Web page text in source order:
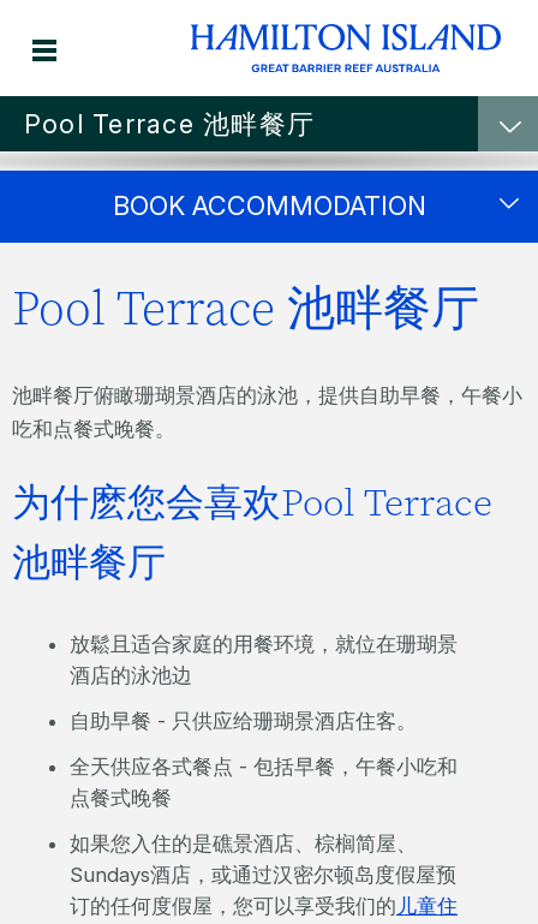
Pool Terrace 池畔餐厅
Breakfast through to
dinner
Pool Terrace
BOOK ACCOMMODATION
Pool Terrace 池畔餐厅
池畔餐厅俯瞰珊瑚景酒店的泳池，提供自助早餐，午餐小
吃和点餐式晚餐。
为什麽您会喜欢Pool Terrace
池畔餐厅
放鬆且适合家庭的用餐环境，就位在珊瑚景
酒店的泳池边
自助早餐 - 只供应给珊瑚景酒店住客。
全天供应各式餐点 - 包括早餐，午餐小吃和
点餐式晚餐
如果您入住的是礁景酒店、棕榈简屋、
Sundays酒店，或通过汉密尔顿岛度假屋预
订的任何度假屋，您可以享受我们的 儿童住